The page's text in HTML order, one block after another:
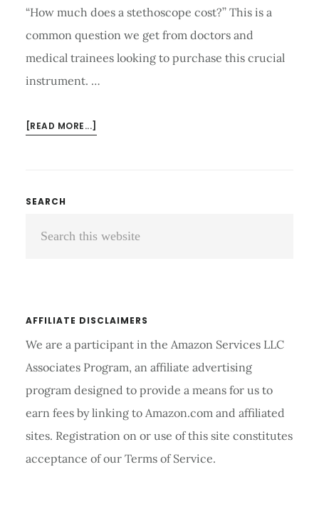
“How much does a stethoscope cost?’’ This is a
common question we get from doctors and
medical trainees looking to purchase this crucial
instrument. …
[READ MORE...]
Primary
Sidebar
SEARCH
AFFILIATE DISCLAIMERS
We are a participant in the Amazon Services LLC
Associates Program, an affiliate advertising
program designed to provide a means for us to
earn fees by linking to Amazon.com and affiliated
sites. Registration on or use of this site constitutes
acceptance of our Terms of Service.